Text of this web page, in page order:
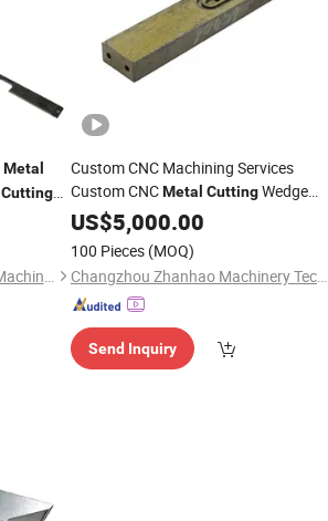
Metal
Cutting
Hangzhou Nanda Hardware Machinery Co., Ltd
Custom CNC Machining Services
Custom CNCMetal CuttingWedge
Parts
US$5,000.00
100 Pieces (MOQ)
Changzhou Zhanhao Machinery Technology Co., Ltd
Send Inquiry